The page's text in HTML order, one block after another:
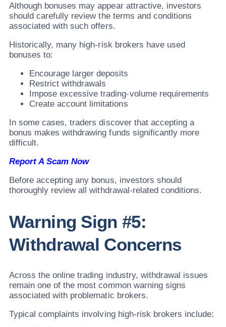
Although bonuses may appear attractive, investors
should carefully review the terms and conditions
associated with such offers.
Historically, many high-risk brokers have used
bonuses to:
Encourage larger deposits
Restrict withdrawals
Impose excessive trading-volume requirements
Create account limitations
In some cases, traders discover that accepting a
bonus makes withdrawing funds significantly more
difficult.
Report A Scam Now
Before accepting any bonus, investors should
thoroughly review all withdrawal-related conditions.
Warning Sign #5:
Withdrawal Concerns
Across the online trading industry, withdrawal issues
remain one of the most common warning signs
associated with problematic brokers.
Typical complaints involving high-risk brokers include: